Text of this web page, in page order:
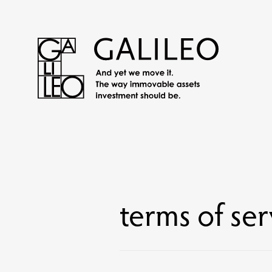
terms of